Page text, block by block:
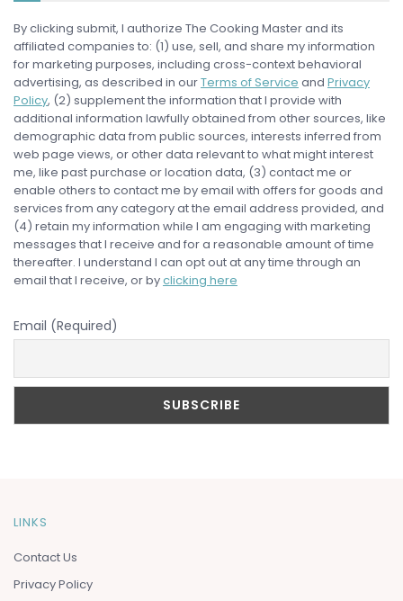
By clicking submit, I authorize The Cooking Master and its
affiliated companies to: (1) use, sell, and share my information
for marketing purposes, including cross-context behavioral
advertising, as described in ourTerms of Service and Privacy
Policy, (2) supplement the information that I provide with
additional information lawfully obtained from other sources, like
demographic data from public sources, interests inferred from
web page views, or other data relevant to what might interest
me, like past purchase or location data, (3) contact me or
enable others to contact me by email with offers for goods and
services from any category at the email address provided, and
(4) retain my information while I am engaging with marketing
messages that I receive and for a reasonable amount of time
thereafter. I understand I can opt out at any time through an
email that I receive, or byclicking here
Email (Required)
LINKS
Contact Us
Privacy Policy